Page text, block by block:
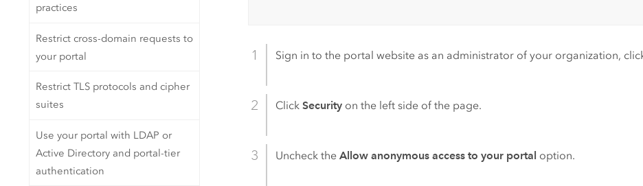
practices
Restrict cross-domain requests to
your portal
Restrict TLS protocols and cipher
suites
Use your portal with LDAP or
Active Directory and portal-tier
authentication
Sign in to the portal website as an administrator of your organization,
ClickSecurity on the left side of the page.
Uncheck theAllow anonymous access to your portal option.